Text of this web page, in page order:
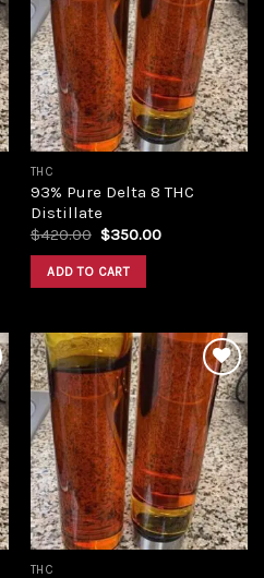
Add to
wishlist
THC
93% Pure Delta 8 THC
Distillate
$420.00 Original
was:
$420.00.
$350.00Current
ADD TO CART
Add to
wishlist
THC